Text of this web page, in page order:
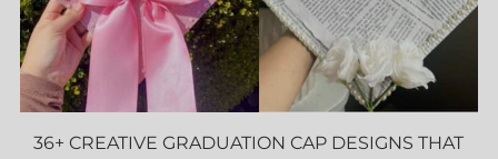
36+ CREATIVE GRADUATION CAP DESIGNS THAT